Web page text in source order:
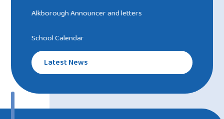
Alkborough Announcer and letters
School Calendar
Latest News